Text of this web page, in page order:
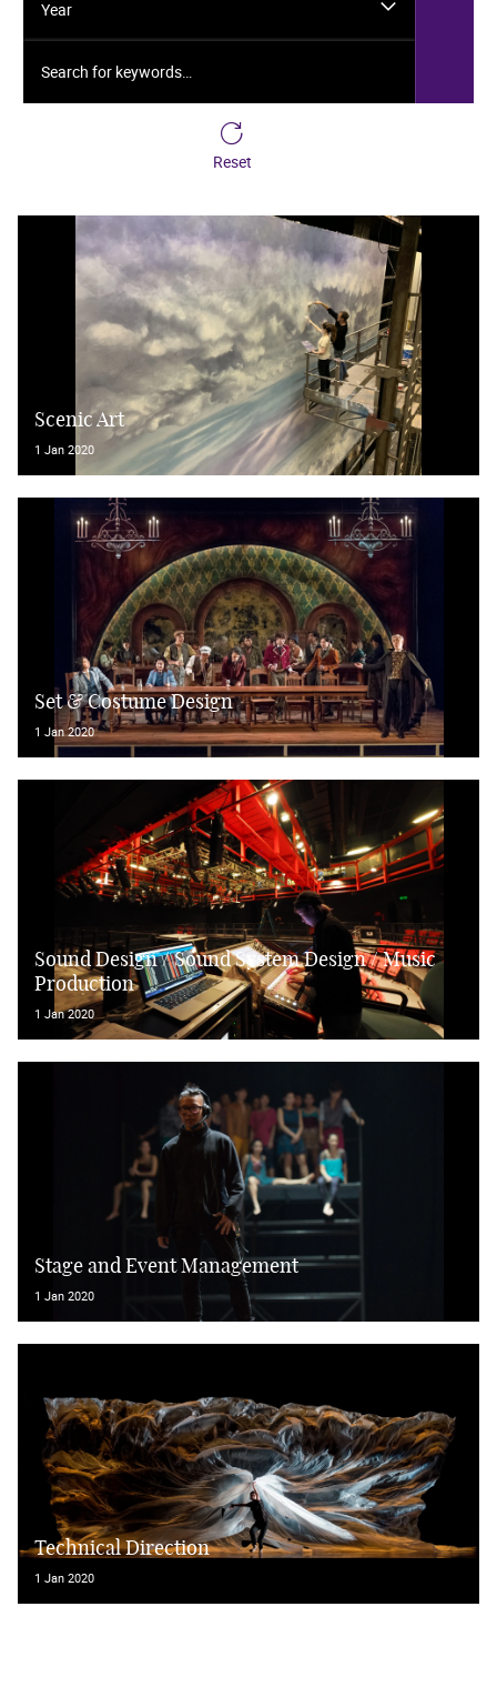
Year
Reset
Scenic Art
1 Jan 2020
Set & Costume Design
1 Jan 2020
Sound Design / Sound System Design / Music
Production
1 Jan 2020
Stage and Event Management
1 Jan 2020
Technical Direction
1 Jan 2020